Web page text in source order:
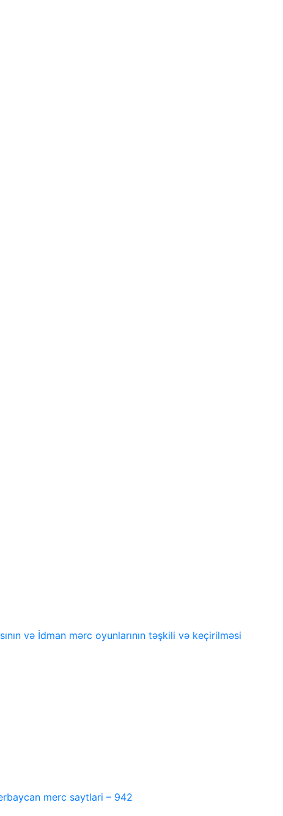
və İdman mərc oyunlarının təşkili və keçirilməsi
merc saytlari – 942